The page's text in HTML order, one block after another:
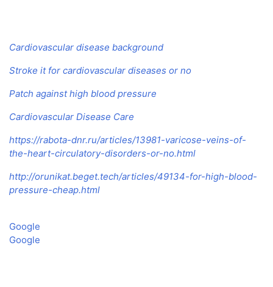
Cardiovascular disease background
Stroke it for cardiovascular diseases or no
Patch against high blood pressure
Cardiovascular Disease Care
https://rabota-dnr.ru/articles/13981-varicose-veins-of-
the-heart-circulatory-disorders-or-no.html
http://orunikat.beget.tech/articles/49134-for-high-blood-
pressure-cheap.html
Google
Google